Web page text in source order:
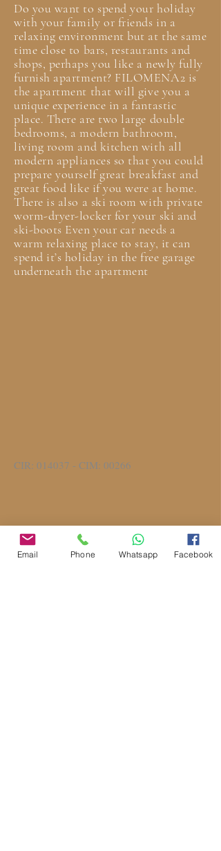
Do you want to spend your holiday
with your family or friends in a
relaxing environment but at the same
time close to bars, restaurants and
shops, perhaps you like a newly fully
furnish apartment? FILOMENA2 is
the apartment that will give you a
unique experience in a fantastic
place. There are two large double
bedrooms, a modern bathroom,
living room and kitchen with all
modern appliances so that you could
prepare yourself great breakfast and
great food like if you were at home.
There is also a ski room with private
worm-dryer-locker for your ski and
ski-boots Even your car needs a
warm relaxing place to stay, it can
spend it’s holiday in the free garage
underneath the apartment
CIR: 014037 - CIM: 00266
Contact Me
Email Phone Whatsapp Facebook